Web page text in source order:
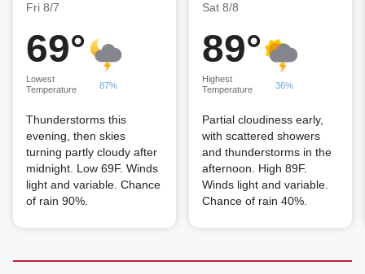
Fri 8/7
69°
Lowest
Temperature
87%
Thunderstorms this
evening, then skies
turning partly cloudy after
midnight. Low 69F. Winds
light and variable. Chance
of rain 90%.
Sat 8/8
89°
Highest
Temperature
36%
Partial cloudiness early,
with scattered showers
and thunderstorms in the
afternoon. High 89F.
Winds light and variable.
Chance of rain 40%.